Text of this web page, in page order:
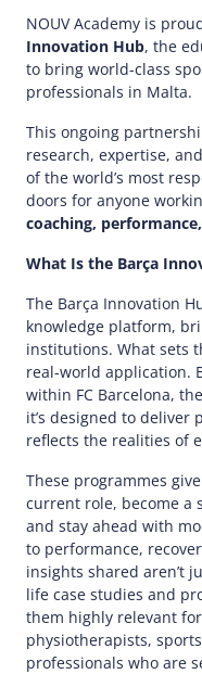
NOUV Academy is
Innovation Hub, the
to bring world-class
professionals in Malta.​
This ongoing
research, expertise,
of the world’s most
doors for anyone
coaching,
What Is the Barça
The Barça Innovation
knowledge platform,
institutions. What sets
real-world application.
within FC Barcelona,
it’s designed to deliver
reflects the realities of
These programmes
current role, become a
and stay ahead with
to performance,
insights shared aren’t
life case studies and
them highly relevant
physiotherapists,
professionals who are